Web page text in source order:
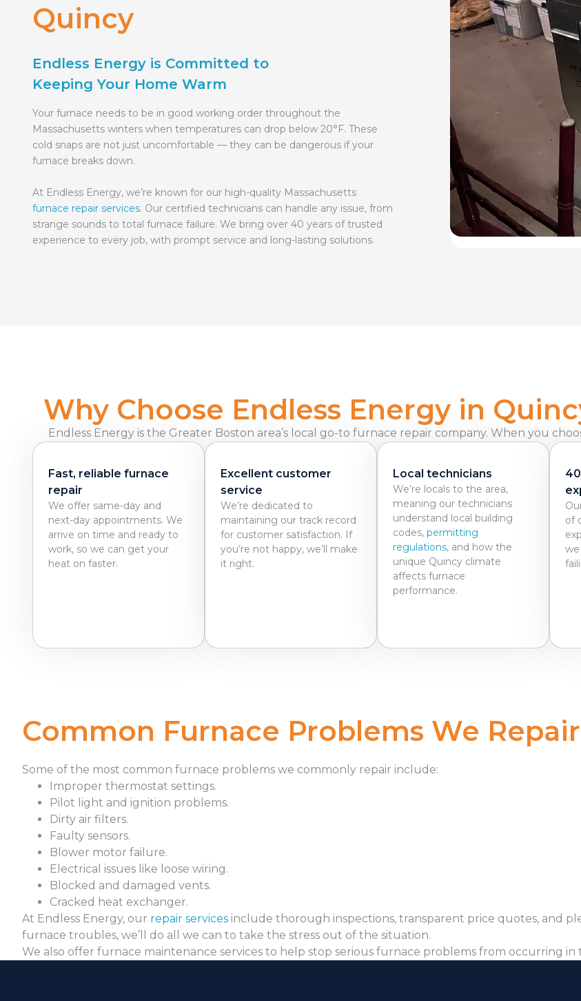
Quincy
Endless Energy is Committed to
Keeping Your Home Warm
Your furnace needs to be in good working order throughout the
Massachusetts winters when temperatures can drop below 20°F. These
cold snaps are not just uncomfortable — they can be dangerous if your
furnace breaks down.
At Endless Energy, we’re known for our high-quality Massachusetts
furnace repair services. Our certified technicians can handle any issue, from
strange sounds to total furnace failure. We bring over 40 years of trusted
experience to every job, with prompt service and long-lasting solutions.
Why Choose Endless Energy in
Endless Energy is the Greater Boston area’s local go-to furnace repair company. When you
Fast, reliable furnace
repair
We offer same-day and
next-day appointments. We
arrive on time and ready to
work, so we can get your
heat on faster.
Excellent customer
service
We’re dedicated to
maintaining our track record
for customer satisfaction. If
you’re not happy, we’ll make
it right.
Local technicians
We’re locals to the area,
meaning our technicians
understand local building
codes, permitting
regulations, and how the
unique Quincy climate
affects furnace
performance.
of
Common Furnace Problems We
Some of the most common furnace problems we commonly repair include:
Improper thermostat settings.
Pilot light and ignition problems.
Dirty air filters.
Faulty sensors.
Blower motor failure.
Electrical issues like loose wiring.
Blocked and damaged vents.
Cracked heat exchanger.
At Endless Energy, our repair services include thorough inspections, transparent price quotes, and
furnace troubles, we’ll do all we can to take the stress out of the situation.
We also offer furnace maintenance services to help stop serious furnace problems from occurring